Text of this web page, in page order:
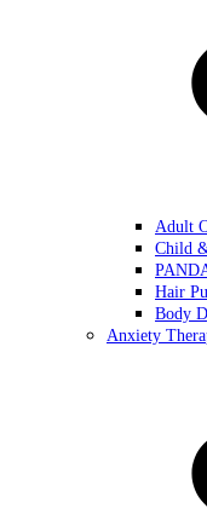
Adult
Child
Hair
Body
Anxiety